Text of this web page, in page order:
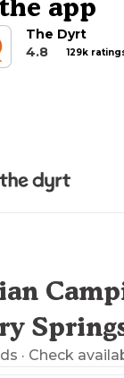
the app
The Dyrt
4.8
129k
the Map
· Check